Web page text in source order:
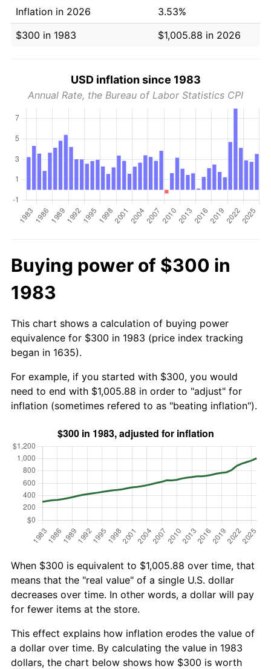
Inflation in 2026
3.53%
$300 in 1983
$1,005.88 in 2026
USD inflation since 1983
Annual Rate, the Bureau of Labor Statistics CPI
Buying power of $300 in
1983
This chart shows a calculation of buying power
equivalence for $300 in 1983 (price index tracking
began in 1635).
For example, if you started with $300, you would
need to end with $1,005.88 in order to "adjust" for
inflation (sometimes refered to as "beating inflation").
When $300 is equivalent to $1,005.88 over time, that
means that the "real value" of a single U.S. dollar
decreases over time. In other words, a dollar will pay
for fewer items at the store.
This effect explains how inflation erodes the value of
a dollar over time. By calculating the value in 1983
dollars, the chart below shows how $300 is worth